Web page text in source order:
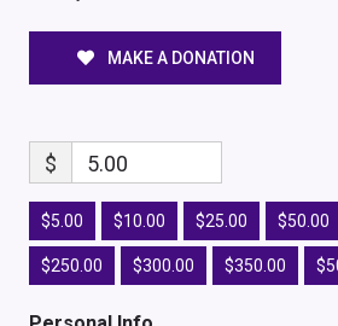
MAKE A DONATION
$ 5.00
$5.00 $10.00 $25.00 $50.00
$250.00 $300.00 $350.00